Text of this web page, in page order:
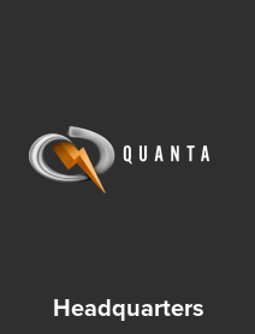
Headquarters